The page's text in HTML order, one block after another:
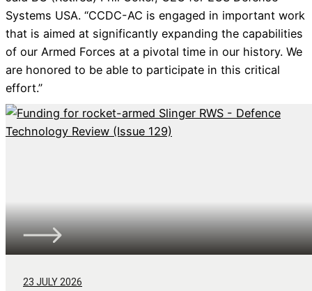
Systems USA. “CCDC-AC is engaged in important work
that is aimed at significantly expanding the capabilities
of our Armed Forces at a pivotal time in our history. We
are honored to be able to participate in this critical
effort.”
23 JULY 2026